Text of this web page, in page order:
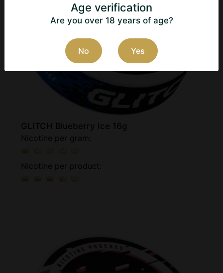
GLITCH Blueberry Ice 16g
Nicotine per gram:
Nicotine per product:
Age verification
Are you over 18 years of age?
No Yes